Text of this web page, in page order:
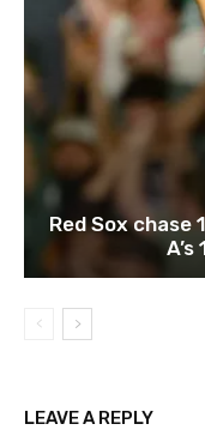
Red Sox
LEAVE A REPLY